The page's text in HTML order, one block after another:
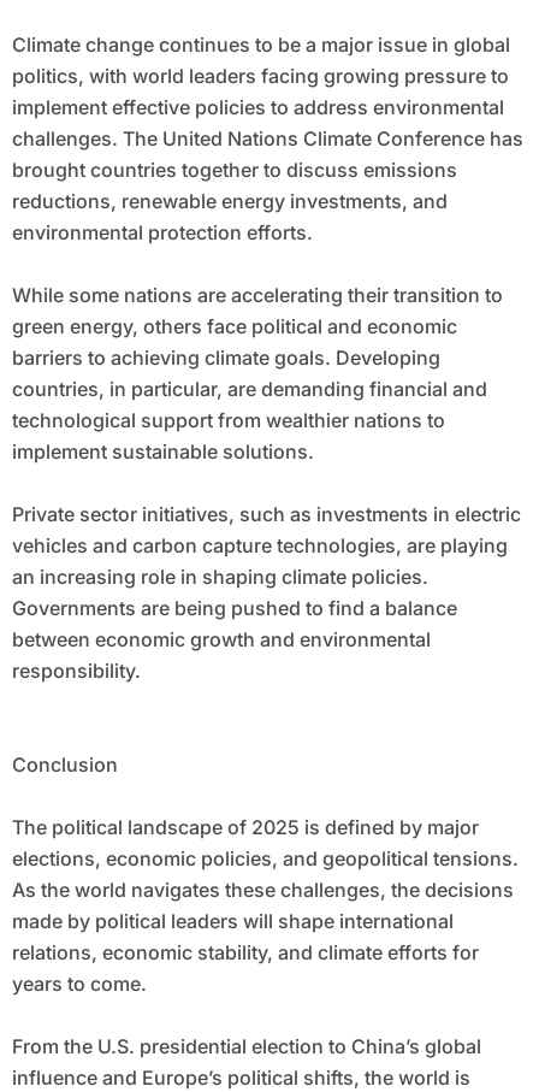
Climate change continues to be a major issue in global
politics, with world leaders facing growing pressure to
implement effective policies to address environmental
challenges. The United Nations Climate Conference has
brought countries together to discuss emissions
reductions, renewable energy investments, and
environmental protection efforts.
While some nations are accelerating their transition to
green energy, others face political and economic
barriers to achieving climate goals. Developing
countries, in particular, are demanding financial and
technological support from wealthier nations to
implement sustainable solutions.
Private sector initiatives, such as investments in electric
vehicles and carbon capture technologies, are playing
an increasing role in shaping climate policies.
Governments are being pushed to find a balance
between economic growth and environmental
responsibility.
Conclusion
The political landscape of 2025 is defined by major
elections, economic policies, and geopolitical tensions.
As the world navigates these challenges, the decisions
made by political leaders will shape international
relations, economic stability, and climate efforts for
years to come.
From the U.S. presidential election to China’s global
influence and Europe’s political shifts, the world is